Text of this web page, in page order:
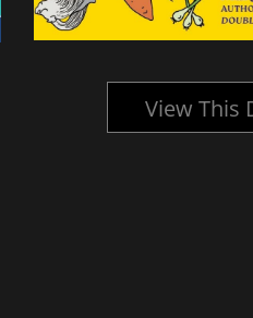
View This